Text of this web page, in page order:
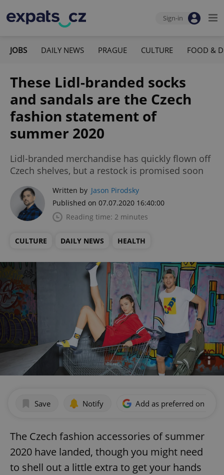
Sign-in
JOBS DAILY NEWS PRAGUE CULTURE FOOD &
These Lidl-branded socks
and sandals are the Czech
fashion statement of
summer 2020
Lidl-branded merchandise has quickly flown off
Czech shelves, but a restock is promised soon
Written by Jason Pirodsky
Published on 07.07.2020 16:40:00
Reading time: 2 minutes
CULTURE DAILY NEWS HEALTH
Save Notify Add as preferred on
The Czech fashion accessories of summer
2020 have landed, though you might need
to shell out a little extra to get your hands